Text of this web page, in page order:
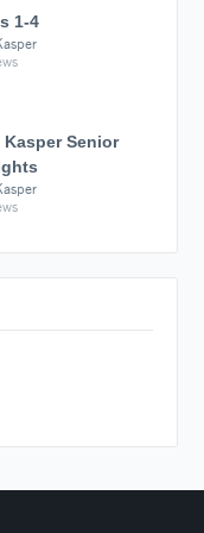
1-4
Kasper Senior